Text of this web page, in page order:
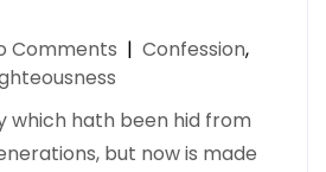
Comments | Confession,
which hath been hid from
but now is made